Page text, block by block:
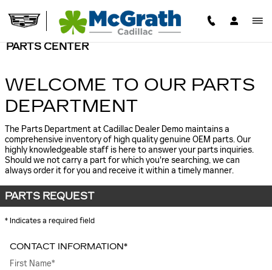
PARTS CENTER
WELCOME TO OUR PARTS
DEPARTMENT
The Parts Department at Cadillac Dealer Demo maintains a
comprehensive inventory of high quality genuine OEM parts. Our
highly knowledgeable staff is here to answer your parts inquiries.
Should we not carry a part for which you're searching, we can
always order it for you and receive it within a timely manner.
PARTS REQUEST
* Indicates a required field
CONTACT INFORMATION*
First Name*